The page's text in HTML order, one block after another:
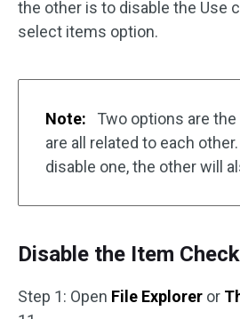
the other is to disable the Use
select items option.
Note:
Two options are
are all related to each
disable one, the other will
Disable the Item
Step 1: Open File Explorer or